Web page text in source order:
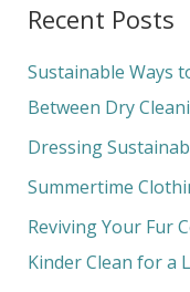
r
c
h
f
o
Recent Posts
Sustainable Ways
Between Dry
Dressing
Summertime
Reviving Your Fur
Kinder Clean for a